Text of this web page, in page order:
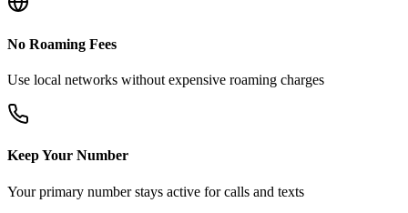
No Roaming Fees
Use local networks without expensive roaming charges
Keep Your Number
Your primary number stays active for calls and texts